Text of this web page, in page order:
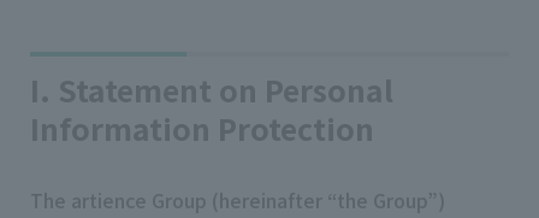
I. Statement on Personal
Information Protection
The artience Group (hereinafter “the Group”)